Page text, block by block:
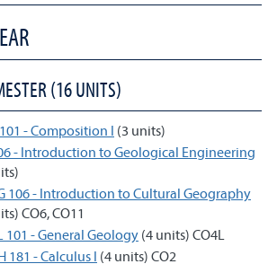
(16 UNITS)
- Composition I (3 units)
- Introduction to Geological Engineering
106 - Introduction to Cultural Geography
CO6, CO11
101 - General Geology (4 units) CO4L
181 - Calculus I (4 units) CO2